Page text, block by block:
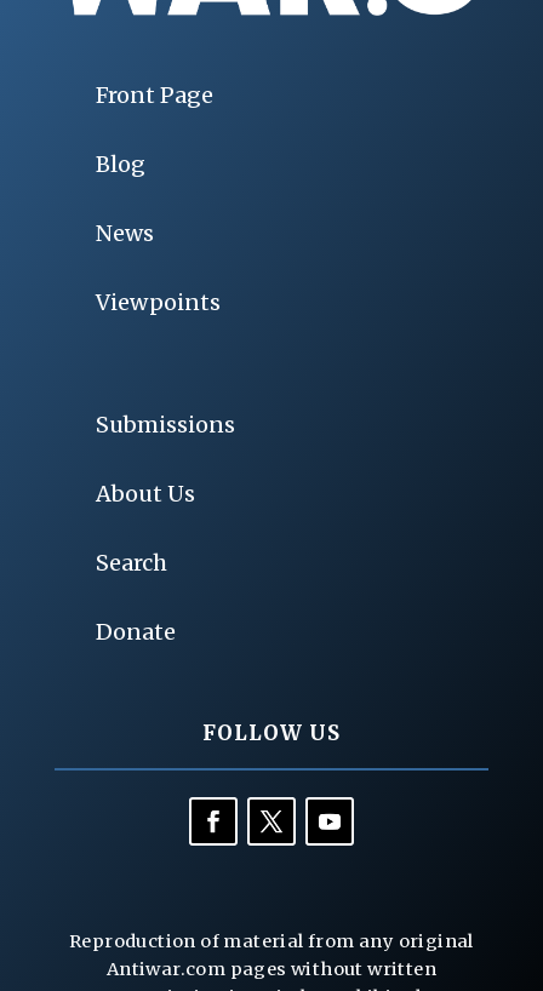
Front Page
Blog
News
Viewpoints
Submissions
About Us
Search
Donate
FOLLOW US
Reproduction of material from any original
Antiwar.com pages without written